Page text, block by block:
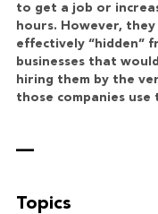
to get a job or
hours. However, they
effectively “hidden”
businesses that
hiring them by the
those companies
—
Topics